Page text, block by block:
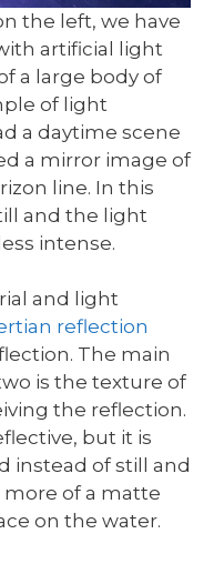
the left, we have
artificial light
a large body of
of light
a daytime scene
a mirror image of
line. In this
and the light
intense.
and light
reflection
The main
is the texture of
the reflection.
but it is
instead of still and
of a matte
on the water.